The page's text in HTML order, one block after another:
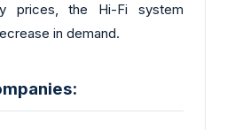
prices, the Hi-Fi system
in demand.